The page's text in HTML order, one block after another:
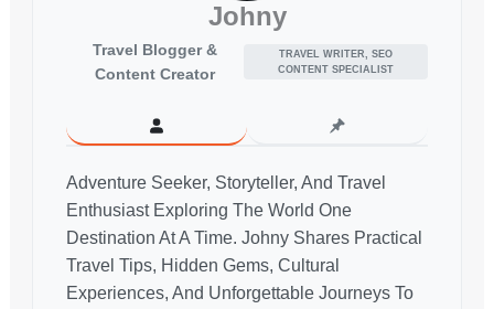
Johny
Travel Blogger &
Content Creator
TRAVEL WRITER, SEO
CONTENT SPECIALIST
Adventure Seeker, Storyteller, And Travel
Enthusiast Exploring The World One
Destination At A Time. Johny Shares Practical
Travel Tips, Hidden Gems, Cultural
Experiences, And Unforgettable Journeys To